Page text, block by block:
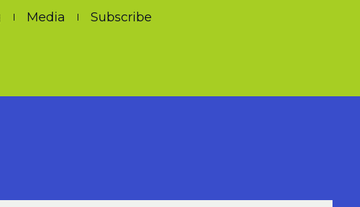
Media Subscribe